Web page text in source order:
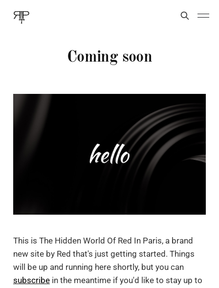
Coming soon
This is The Hidden World Of Red In Paris, a brand
new site by Red that's just getting started. Things
will be up and running here shortly, but you can
subscribein the meantime if you'd like to stay up to